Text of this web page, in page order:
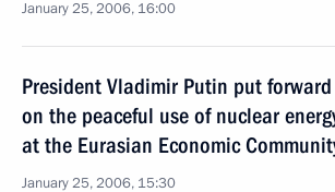
January 25, 2006, 16:00
President Vladimir Putin put
on the peaceful use of nuclear
at the Eurasian Economic
January 25, 2006, 15:30